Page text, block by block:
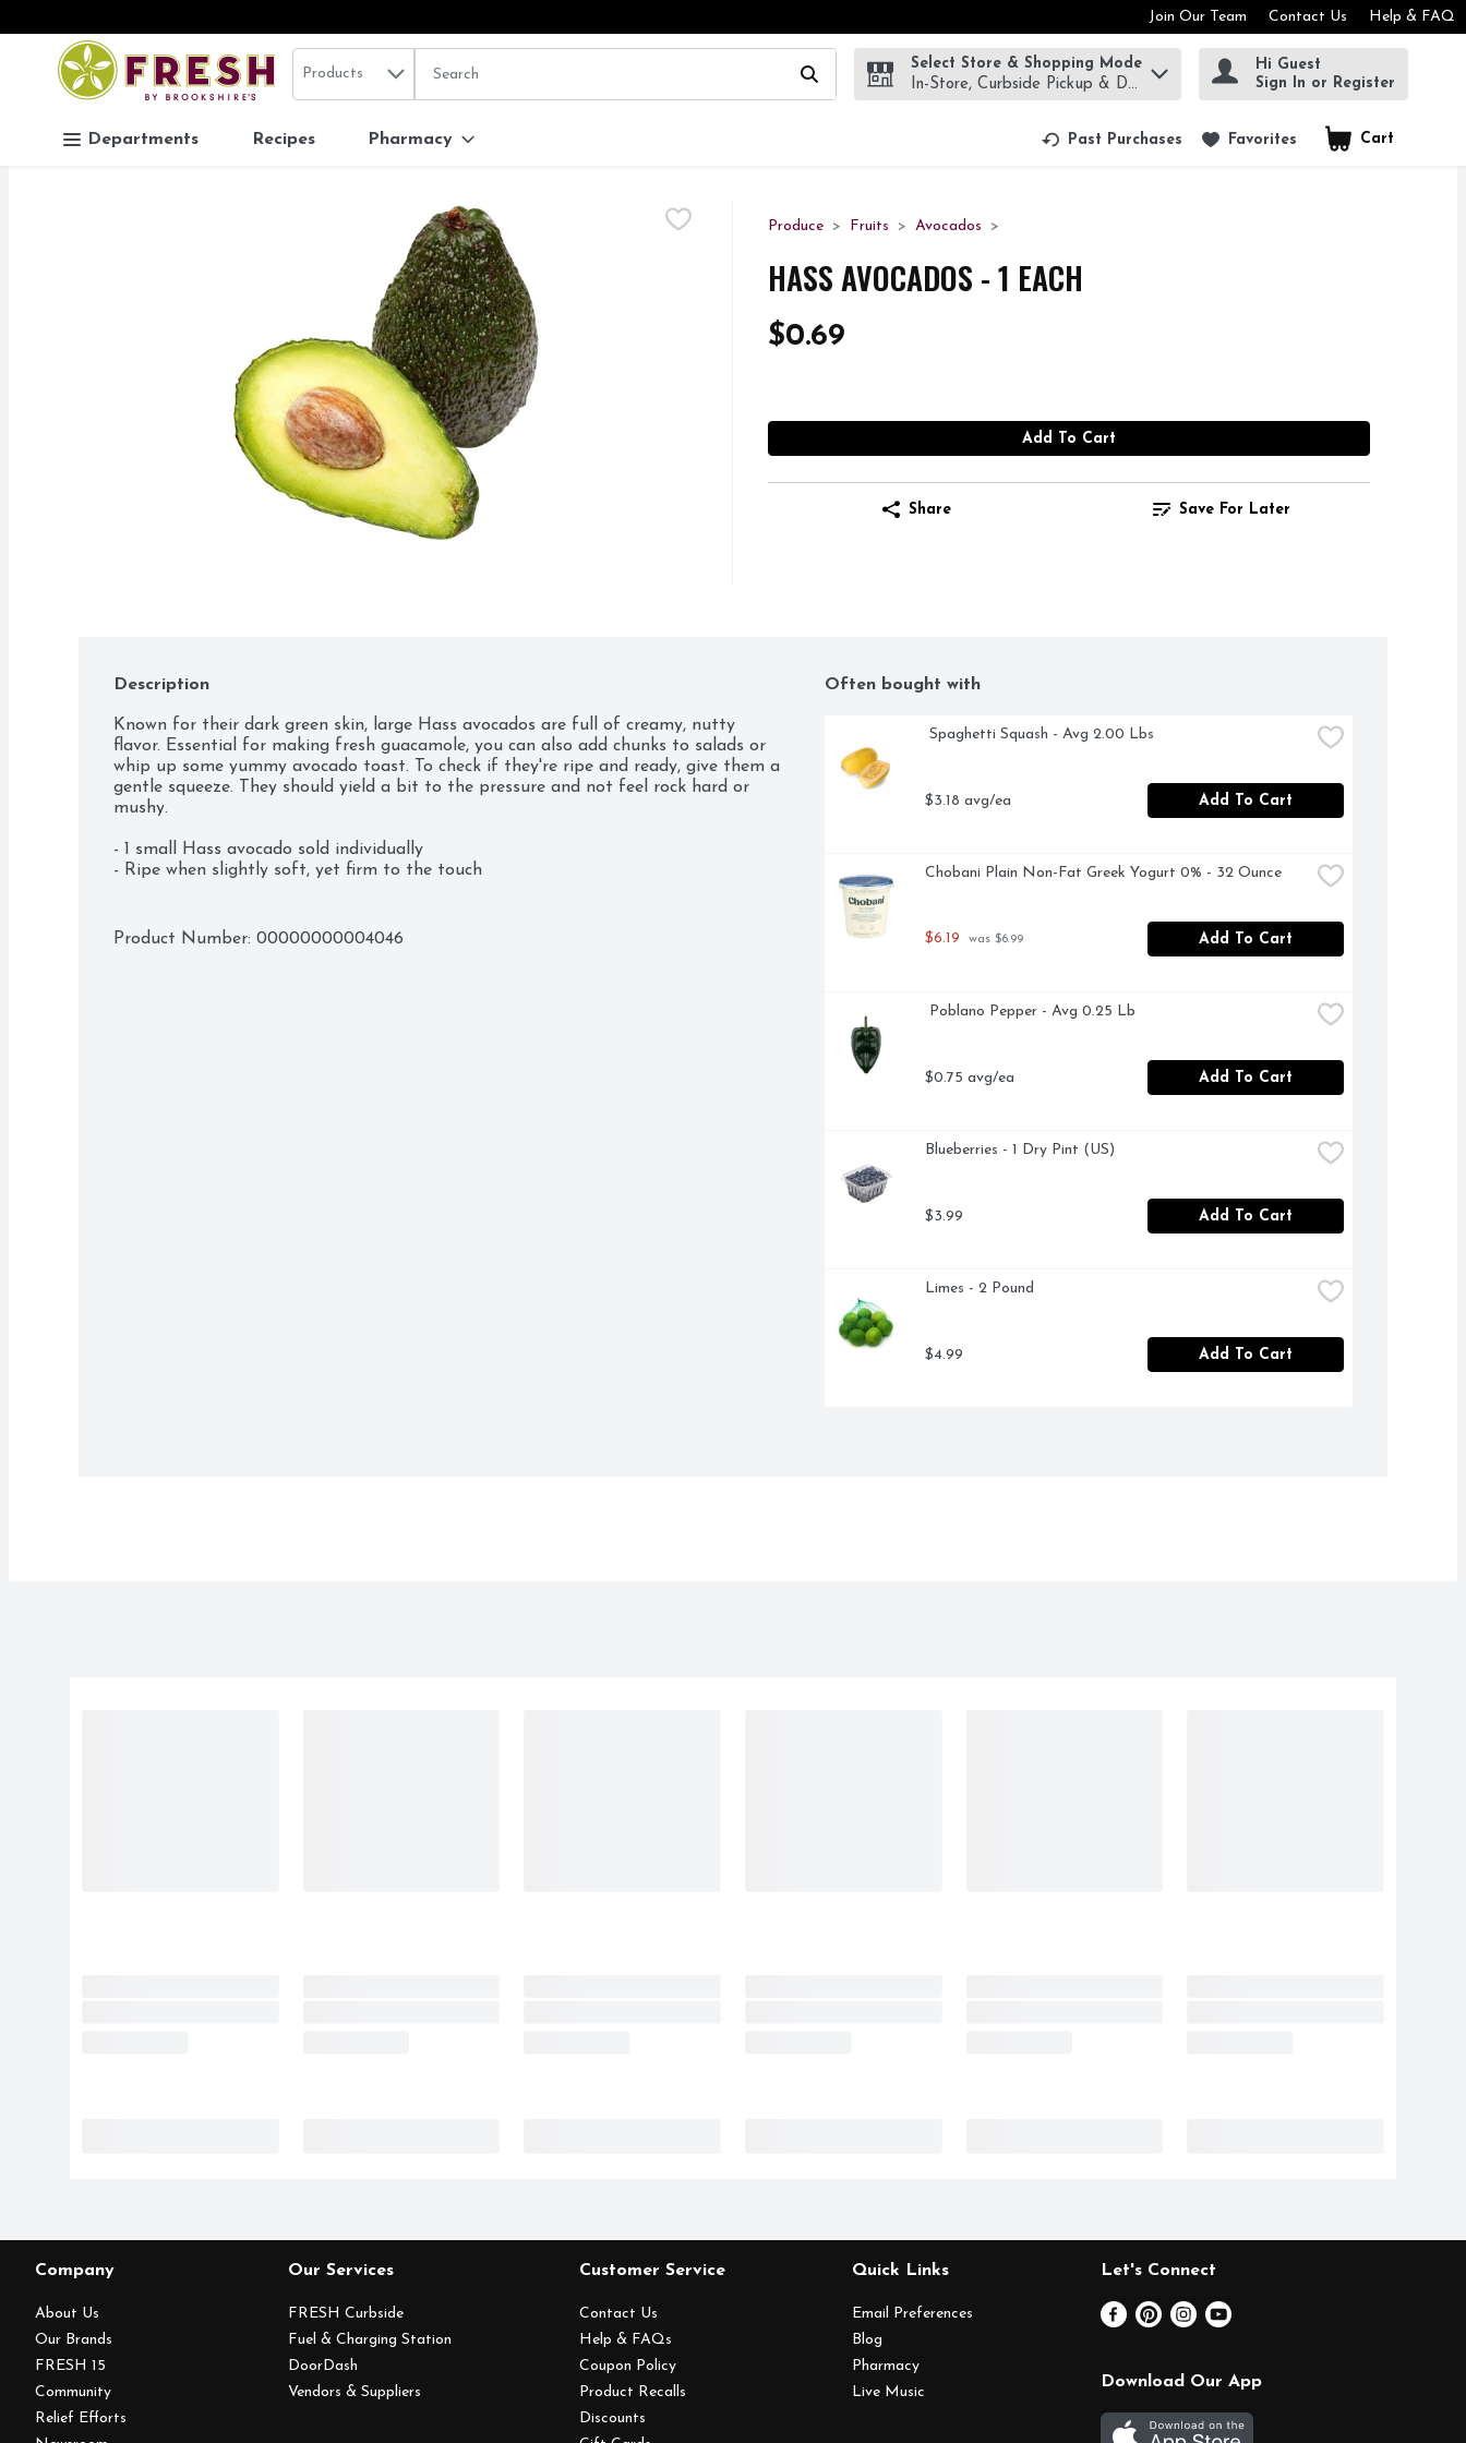
Skip header to page content
Join Our Team Contact Us Help & FAQ
.
Search in
Products The following text field is used to search for items. Type your search term to find items.
Select Store & Shopping Mode
In-Store, Curbside Pickup & Delivery!
Hi Guest
Sign In or Register
Departments Recipes Pharmacy Past Purchases Favorites Cart
.
Produce Fruits Avocados
HASS AVOCADOS - 1 EACH
$0.69
Add To Cart
Share Save For Later
Description
Known for their dark green skin, large Hass avocados are full of creamy, nutty
flavor. Essential for making fresh guacamole, you can also add chunks to salads or
whip up some yummy avocado toast. To check if they're ripe and ready, give them a
gentle squeeze. They should yield a bit to the pressure and not feel rock hard or
mushy.
- 1 small Hass avocado sold individually
- Ripe when slightly soft, yet firm to the touch
Product Number: 00000000004046
Often bought with
Spaghetti Squash - Avg 2.00 Lbs
$3.18 avg/ea Add To Cart
Chobani Plain Non-Fat Greek Yogurt 0% - 32 Ounce
$6.19 was $6.99 Add To Cart
Poblano Pepper - Avg 0.25 Lb
$0.75 avg/ea Add To Cart
Blueberries - 1 Dry Pint (US)
$3.99 Add To Cart
Limes - 2 Pound
$4.99 Add To Cart
Company
About Us
Our Brands
FRESH 15
Community
Relief Efforts
Our Services
FRESH Curbside
Fuel & Charging Station
DoorDash
Vendors & Suppliers
Customer Service
Contact Us
Help & FAQs
Coupon Policy
Product Recalls
Discounts
Quick Links
Email Preferences
Blog
Pharmacy
Live Music
Let's Connect
Download Our App